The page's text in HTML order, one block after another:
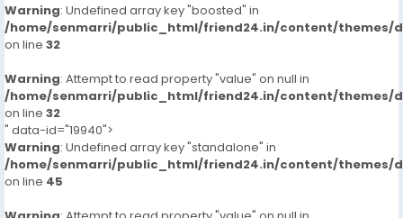
Warning: Undefined array key "boosted" in
/home/senmarri/public_html/friend24.in/content/themes/
on line 32
Warning: Attempt to read property "value" on null in
/home/senmarri/public_html/friend24.in/content/themes/
on line 32
" data-id="19940">
Warning: Undefined array key "standalone" in
/home/senmarri/public_html/friend24.in/content/themes/
on line 45